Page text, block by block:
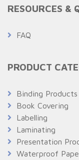
RESOURCES &
FAQ
PRODUCT
Binding Products
Book Covering
Labelling
Laminating
Presentation
Waterproof